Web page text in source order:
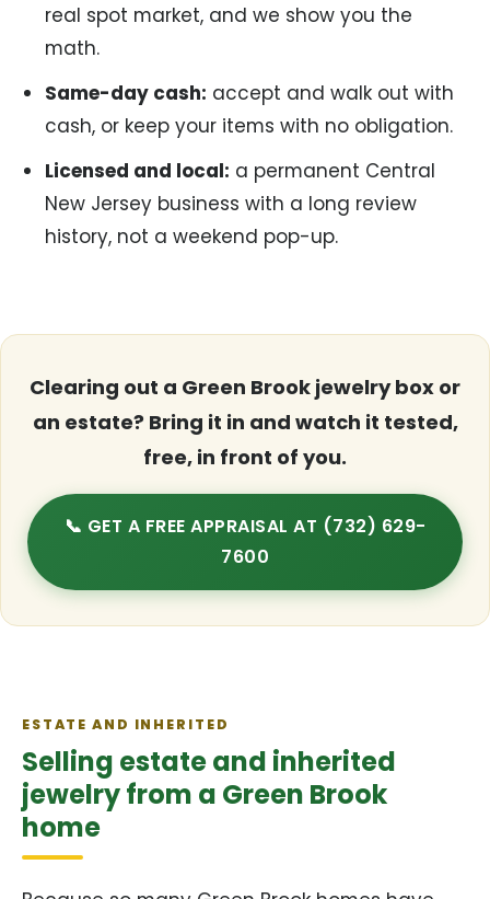
real spot market, and we show you the
math.
Same-day cash: accept and walk out with
cash, or keep your items with no obligation.
Licensed and local: a permanent Central
New Jersey business with a long review
history, not a weekend pop-up.
Clearing out a Green Brook jewelry box or
an estate? Bring it in and watch it tested,
free, in front of you.
📞 GET A FREE APPRAISAL AT (732) 629-
7600
ESTATE AND INHERITED
Selling estate and inherited
jewelry from a Green Brook
home